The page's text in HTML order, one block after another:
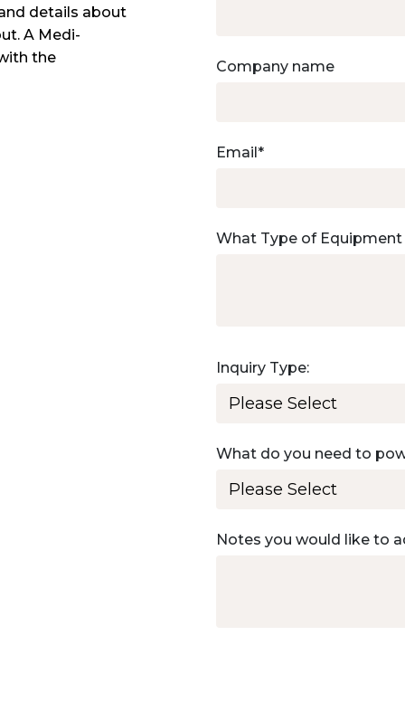
details about
A Medi-
the
Company name
Email*
What Type of Equipment
Inquiry Type:
What do you need to
Notes you would like to